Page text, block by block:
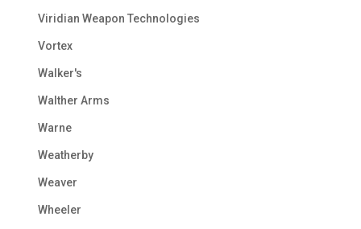
Viridian Weapon Technologies
Vortex
Walker's
Walther Arms
Warne
Weatherby
Weaver
Wheeler